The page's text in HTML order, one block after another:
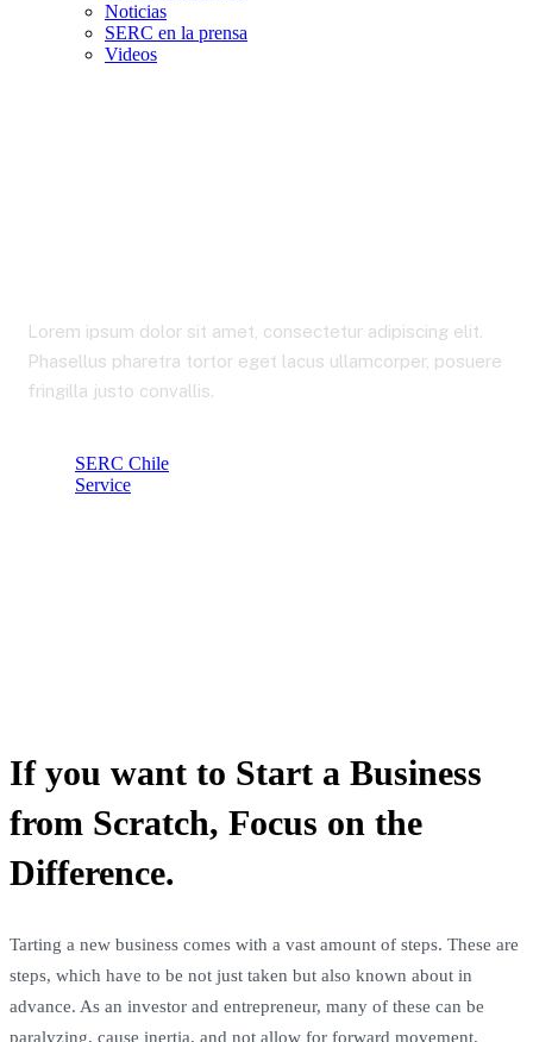
Noticias
SERC en la prensa
Videos
Lorem ipsum dolor sit amet, consectetur adipiscing elit.
Phasellus pharetra tortor eget lacus ullamcorper, posuere
fringilla justo convallis.
SERC Chile
Service
If you want to Start a Business
from Scratch, Focus on the
Difference.
Tarting a new business comes with a vast amount of steps. These are
steps, which have to be not just taken but also known about in
advance. As an investor and entrepreneur, many of these can be
paralyzing, cause inertia, and not allow for forward movement.